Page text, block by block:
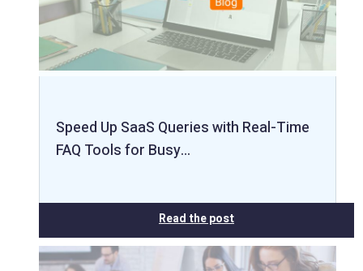
Speed Up SaaS Queries with Real-Time
FAQ Tools for Busy…
Read the post